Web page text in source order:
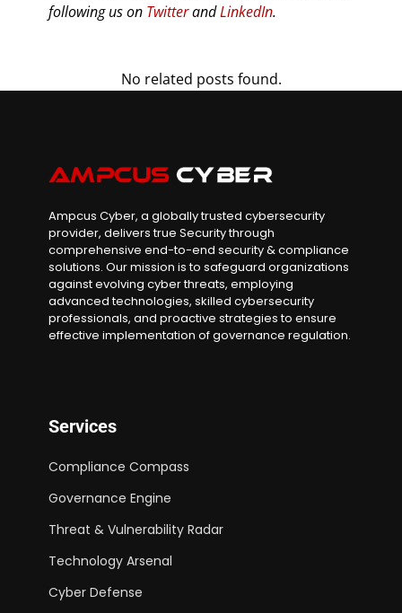
following us on TwitterandLinkedIn.
No related posts found.
Ampcus Cyber, a globally trusted cybersecurity
provider, delivers true Security through
comprehensive end-to-end security & compliance
solutions. Our mission is to safeguard organizations
against evolving cyber threats, employing
advanced technologies, skilled cybersecurity
professionals, and proactive strategies to ensure
effective implementation of governance regulation.
Services
Compliance Compass
Governance Engine
Threat & Vulnerability Radar
Technology Arsenal
Cyber Defense